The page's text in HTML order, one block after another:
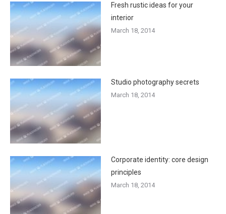
Fresh rustic ideas for your
interior
March 18, 2014
Studio photography secrets
March 18, 2014
Corporate identity: core design
principles
March 18, 2014